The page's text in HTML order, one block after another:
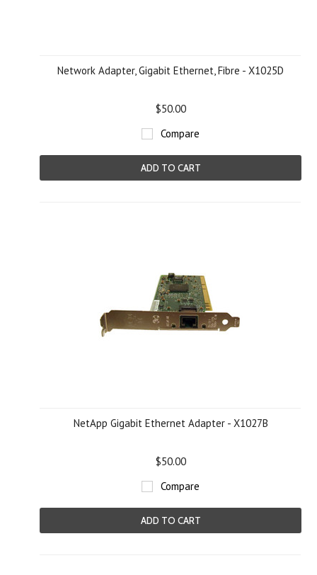
Network Adapter, Gigabit Ethernet, Fibre - X1025D
$50.00
Compare
ADD TO CART
NetApp Gigabit Ethernet Adapter - X1027B
$50.00
Compare
ADD TO CART